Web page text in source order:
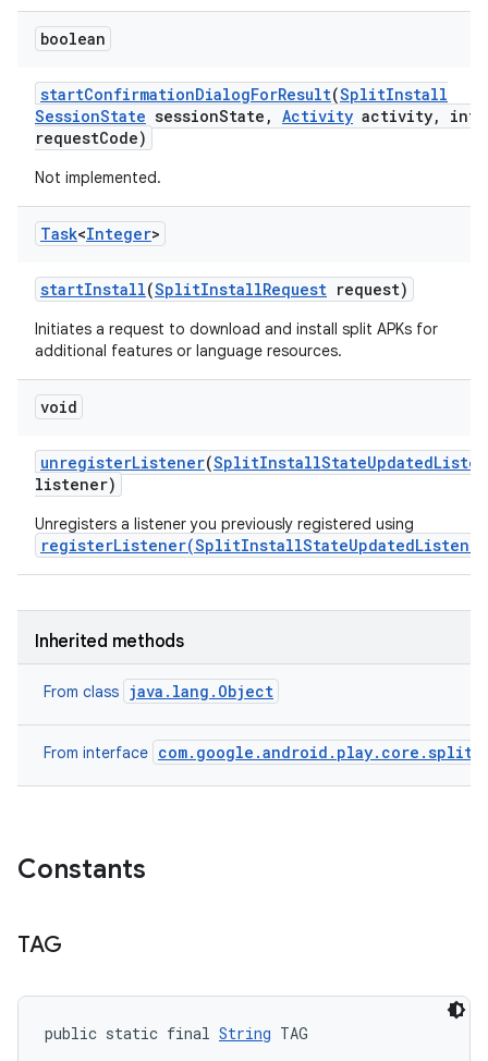
boolean
startConfirmationDialogForResult(SplitInstall
SessionState sessionState , Activity activity,
int
requestCode)
Not implemented.
Task<Integer>
startInstall(SplitInstallRequest request)
Initiates a request to download and install split APKs for
additional features or language resources.
void
unregisterListener(SplitInstallStateUpdated
listener)
Unregisters a listener you previously registered using
Inherited methods
From class java.lang.Object
From interface
Constants
TAG
public static final String TAG